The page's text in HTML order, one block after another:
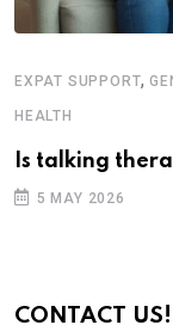
EXPAT SUPPORT,
HEALTH
Is talking
5 MAY 2026
CONTACT US!